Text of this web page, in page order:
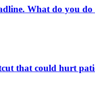
What do you
that could hurt